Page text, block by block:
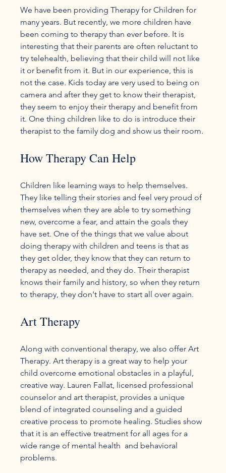
We have been providing Therapy for Children for
many years. But recently, we more children have
been coming to therapy than ever before. It is
interesting that their parents are often reluctant to
try telehealth, believing that their child will not like
it or benefit from it. But in our experience, this is
not the case. Kids today are very used to being on
camera and after they get to know their therapist,
they seem to enjoy their therapy and benefit from
it. One thing children like to do is introduce their
How Therapy Can Help
Children like learning ways to help themselves.
They like telling their stories and feel very proud of
themselves when they are able to try something
new, overcome a fear, and attain the goals they
have set. One of the things that we value about
doing therapy with children and teens is that as
they get older, they know that they can return to
therapy as needed, and they do. Their therapist
knows their family and history, so when they return
Art Therapy
Along with conventional therapy, we also offer Art
Therapy. Art therapy is a great way to help your
child overcome emotional obstacles in a playful,
creative way. Lauren Fallat, licensed professional
counselor and art therapist, provides a unique
blend of integrated counseling and a guided
creative process to promote healing. Studies show
that it is an effective treatment for all ages for a
wide range of mental health  and behavioral